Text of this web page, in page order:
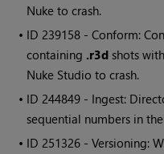
Nuke to crash.
• ID239158 - Conform:
containing .r3d shots
Nuke Studio to crash.
• ID244849 - Ingest:
sequential numbers in
• ID251326 - Versioning: